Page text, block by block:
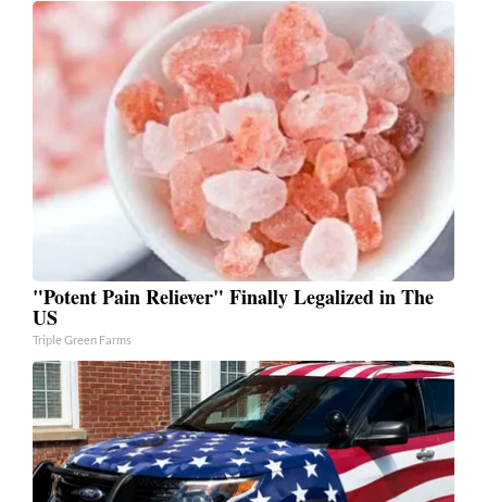
"Potent Pain Reliever" Finally Legalized in The
US
Triple Green Farms